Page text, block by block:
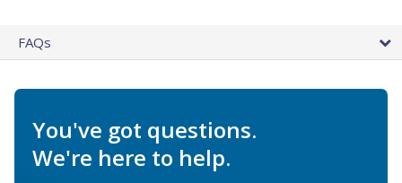
FAQs
You've got questions.
We're here to help.